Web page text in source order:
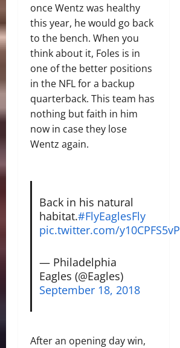
once Wentz was healthy
this year, he would go back
to the bench. When you
think about it, Foles is in
one of the better positions
in the NFL for a backup
quarterback. This team has
nothing but faith in him
now in case they lose
Wentz again.
Back in his natural
habitat.#FlyEaglesFly
pic.twitter.com/y10CPFS5vP
— Philadelphia
Eagles (@Eagles)
September 18, 2018
After an opening day win,